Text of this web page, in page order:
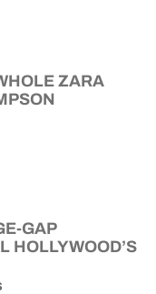
ZARA
GAP
HOLLYWOOD’S